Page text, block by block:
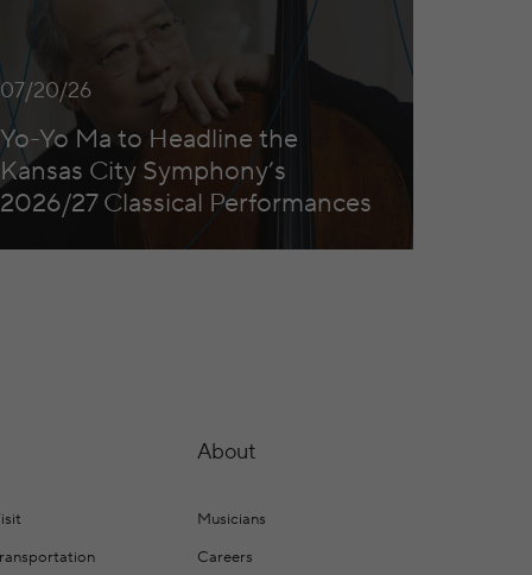
07/20/26
Yo-Yo Ma to Headline the
Kansas City Symphony’s
2026/27 Classical Performances
About
Musicians
Careers